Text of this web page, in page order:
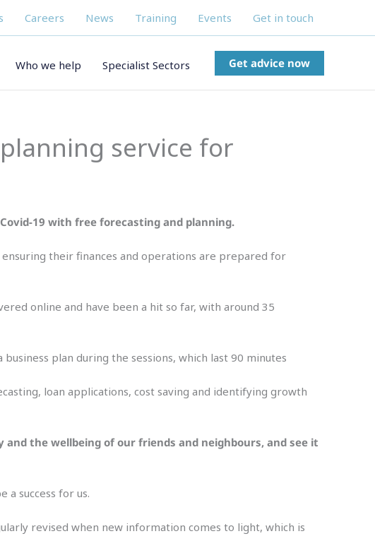
Careers News Training Events Get in touch
Who we help Specialist Sectors Get advice now
service for
19 with free forecasting and planning.
their finances and operations are prepared for
online and have been a hit so far, with around 35
plan during the sessions, which last 90 minutes
loan applications, cost saving and identifying growth
and the wellbeing of our friends and neighbours, and see it
success for us.
revised when new information comes to light, which is